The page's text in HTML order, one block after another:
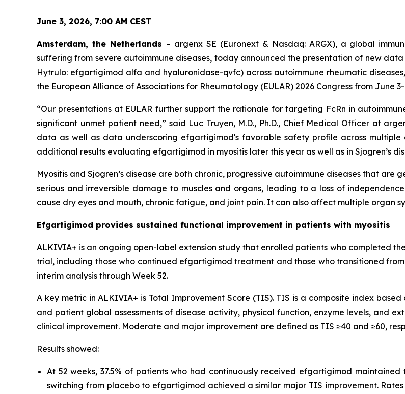
June 3, 2026, 7:00 AM CEST
Amsterdam, the Netherlands – argenx SE (Euronext & Nasdaq: ARGX), a global
suffering from severe autoimmune diseases, today announced the presentation of new
Hytrulo: efgartigimod alfa and hyaluronidase-qvfc) across autoimmune rheumatic
the European Alliance of Associations for Rheumatology (EULAR) 2026 Congress from June
“Our presentations at EULAR further support the rationale for targeting FcRn in
significant unmet patient need,” said Luc Truyen, M.D., Ph.D., Chief Medical Officer at
data as well as data underscoring efgartigimod's favorable safety profile across
additional results evaluating efgartigimod in myositis later this year as well as in Sjogren’s
Myositis and Sjogren’s disease are both chronic, progressive autoimmune diseases that are
serious and irreversible damage to muscles and organs, leading to a loss of
cause dry eyes and mouth, chronic fatigue, and joint pain. It can also affect multiple organ
Efgartigimod provides sustained functional improvement in patients with myositis
ALKIVIA+ is an ongoing open-label extension study that enrolled patients who completed
trial, including those who continued efgartigimod treatment and those who transitioned
interim analysis through Week 52.
A key metric in ALKIVIA+ is Total Improvement Score (TIS). TIS is a composite index
and patient global assessments of disease activity, physical function, enzyme levels, and
clinical improvement. Moderate and major improvement are defined as TIS ≥40 and ≥60,
Results showed:
At 52 weeks, 37.5% of patients who had continuously received efgartigimod
switching from placebo to efgartigimod achieved a similar major TIS improvement.